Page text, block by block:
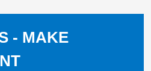
- MAKE